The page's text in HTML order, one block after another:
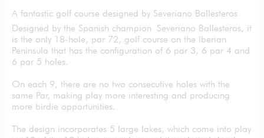
A fantastic golf course designed by Severiano Ballesteros
Designed by the Spanish champion Severiano Ballesteros, it
is the only 18-hole, par 72, golf course on the Iberian
Peninsula that has the configuration of 6 par 3, 6 par 4 and
6 par 5 holes.
On each 9, there are no two consecutive holes with the
same Par, making play more interesting and producing
more birdie opportunities.
The design incorporates 5 large lakes, which come into play